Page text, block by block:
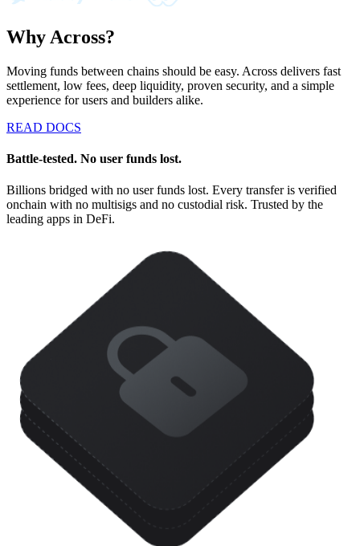
Why Across?
Moving funds between chains should be easy. Across delivers fast
settlement, low fees, deep liquidity, proven security, and a simple
experience for users and builders alike.
READ DOCS
Battle-tested. No user funds lost.
Billions bridged with no user funds lost. Every transfer is verified
onchain with no multisigs and no custodial risk. Trusted by the
leading apps in DeFi.